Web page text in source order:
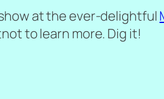
at the ever-delightful
to learn more. Dig it!